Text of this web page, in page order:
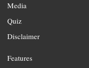
Media
Quiz
Disclaimer
Features